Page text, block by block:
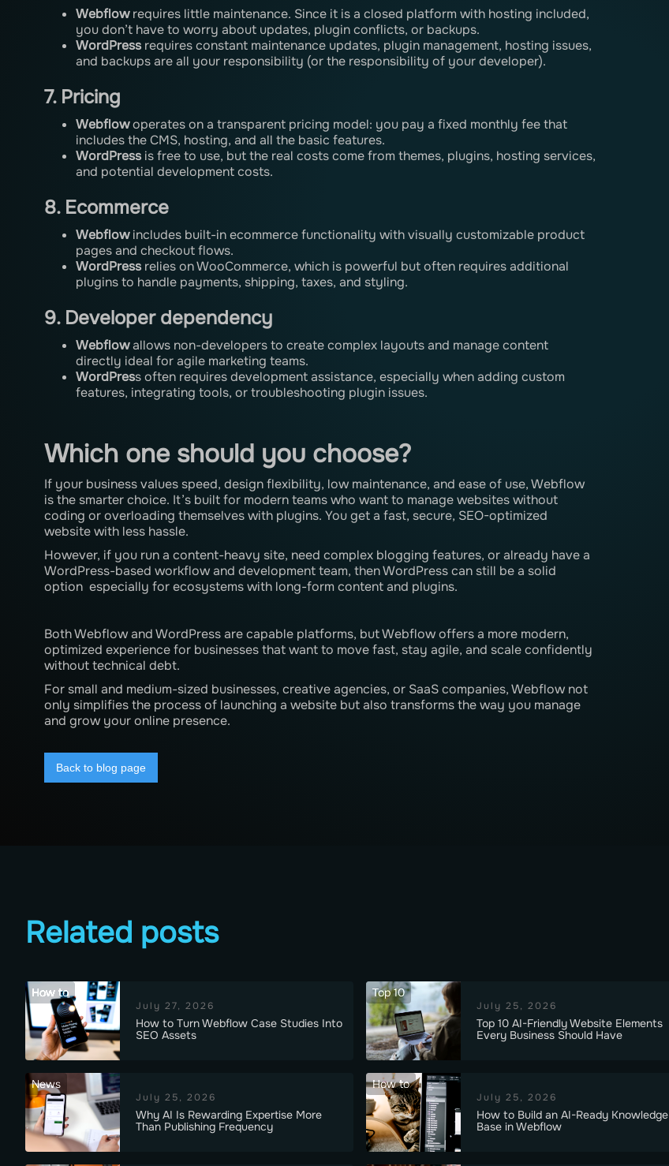
Webflowrequires little maintenance. Since it is a closed platform with hosting included,
you don’t have to worry about updates, plugin conflicts, or backups.
WordPressrequires constant maintenance updates, plugin management, hosting issues,
and backups are all your responsibility (or the responsibility of your developer).
7. Pricing
Webflowoperates on a transparent pricing model: you pay a fixed monthly fee that
includes the CMS, hosting, and all the basic features.
WordPress is free to use, but the real costs come from themes, plugins, hosting services,
and potential development costs.
8. Ecommerce
Webflowincludes built-in ecommerce functionality with visually customizable product
pages and checkout flows.
WordPress relies on WooCommerce, which is powerful but often requires additional
plugins to handle payments, shipping, taxes, and styling.
9. Developer dependency
Webflowallows non-developers to create complex layouts and manage content
directly ideal for agile marketing teams.
WordPress often requires development assistance, especially when adding custom
features, integrating tools, or troubleshooting plugin issues.
Which one should you choose?
If your business values speed, design flexibility, low maintenance, and ease of use, Webflow
is the smarter choice. It’s built for modern teams who want to manage websites without
coding or overloading themselves with plugins. You get a fast, secure, SEO-optimized
website with less hassle.
However, if you run a content-heavy site, need complex blogging features, or already have a
WordPress-based workflow and development team, then WordPress can still be a solid
option especially for ecosystems with long-form content and plugins.
Both Webflow and WordPress are capable platforms, but Webflow offers a more modern,
optimized experience for businesses that want to move fast, stay agile, and scale confidently
without technical debt.
For small and medium-sized businesses, creative agencies, or SaaS companies, Webflow not
only simplifies the process of launching a website but also transforms the way you manage
and grow your online presence.
Back to blog page
Related posts
How to
July 27, 2026
How to Turn Webflow Case Studies Into
SEO Assets
Top 10
July 25, 2026
Top 10 AI-Friendly Website Elements
Every Business Should Have
News
July 25, 2026
Why AI Is Rewarding Expertise More
Than Publishing Frequency
How to
July 25, 2026
How to Build an AI-Ready Knowledge
Base in Webflow